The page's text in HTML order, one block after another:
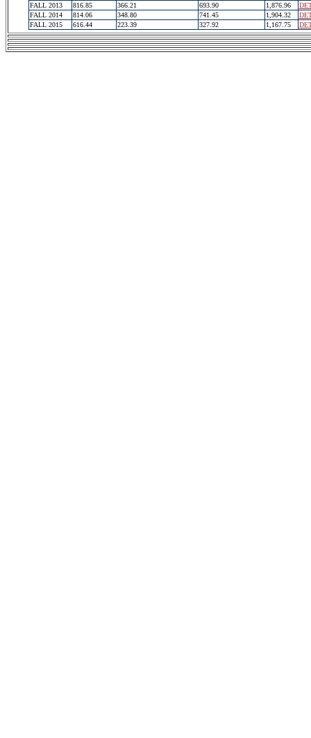
FALL 2013
816.85 366.21 693.90 1,876.96
FALL 2014
814.06 348.80 741.45 1,904.32
FALL 2015
616.44 223.39 327.92 1,167.75